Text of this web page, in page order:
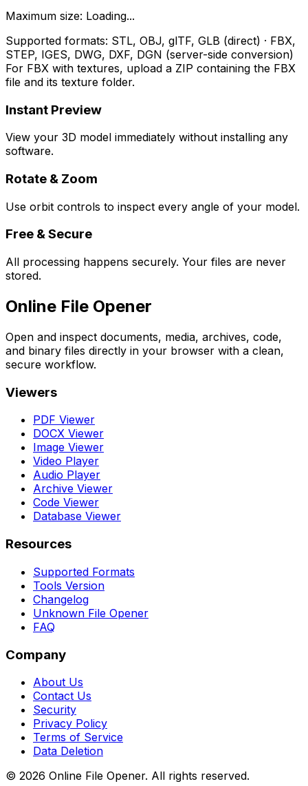
Maximum size: Loading...
Supported formats: STL, OBJ, glTF, GLB (direct) · FBX,
STEP, IGES, DWG, DXF, DGN (server-side conversion)
For FBX with textures, upload a ZIP containing the FBX
file and its texture folder.
Instant Preview
View your 3D model immediately without installing any
software.
Rotate & Zoom
Use orbit controls to inspect every angle of your model.
Free & Secure
All processing happens securely. Your files are never
stored.
Online File Opener
Open and inspect documents, media, archives, code,
and binary files directly in your browser with a clean,
secure workflow.
Viewers
PDF Viewer
DOCX Viewer
Image Viewer
Video Player
Audio Player
Archive Viewer
Code Viewer
Database Viewer
Resources
Supported Formats
Tools Version
Changelog
Unknown File Opener
FAQ
Company
About Us
Contact Us
Security
Privacy Policy
Terms of Service
Data Deletion
© 2026 Online File Opener. All rights reserved.